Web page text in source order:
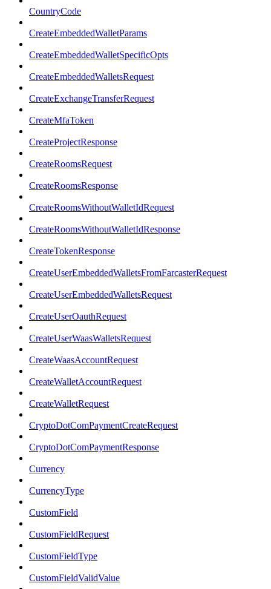
CountryCode
CreateEmbeddedWalletParams
CreateEmbeddedWalletSpecificOpts
CreateEmbeddedWalletsRequest
CreateExchangeTransferRequest
CreateMfaToken
CreateProjectResponse
CreateRoomsRequest
CreateRoomsResponse
CreateRoomsWithoutWalletIdRequest
CreateRoomsWithoutWalletIdResponse
CreateTokenResponse
CreateUserEmbeddedWalletsFromFarcasterRequest
CreateUserEmbeddedWalletsRequest
CreateUserOauthRequest
CreateUserWaasWalletsRequest
CreateWaasAccountRequest
CreateWalletAccountRequest
CreateWalletRequest
CryptoDotComPaymentCreateRequest
CryptoDotComPaymentResponse
Currency
CurrencyType
CustomField
CustomFieldRequest
CustomFieldType
CustomFieldValidValue